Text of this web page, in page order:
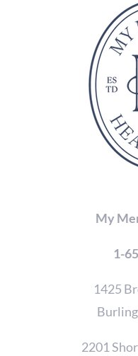
CAPTCHA
My
1-
1425
2201